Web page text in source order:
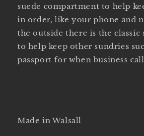
suede compartment to help
in order, like your phone and
the outside there is the classic
to help keep other sundries
passport for when business
Made in Walsall